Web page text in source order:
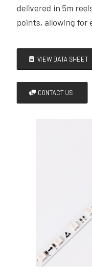
delivered in 5m
points, allowing for
VIEW DATA SHEET
CONTACT US